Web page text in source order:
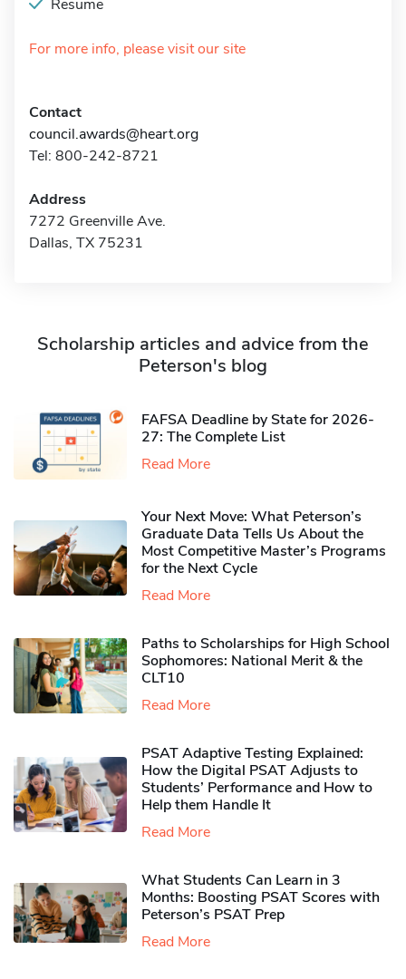
Resume
For more info, please visit our site
Contact
council.awards@heart.org
Tel: 800-242-8721
Address
7272 Greenville Ave.
Dallas, TX 75231
Scholarship articles and advice from the
Peterson's blog
FAFSA Deadline by State for 2026-
27: The Complete List
Read More
Your Next Move: What Peterson’s
Graduate Data Tells Us About the
Most Competitive Master’s Programs
for the Next Cycle
Read More
Paths to Scholarships for High School
Sophomores​: National Merit & the
CLT10
Read More
PSAT Adaptive Testing Explained:
How the Digital PSAT Adjusts to
Students’ Performance and How to
Help them Handle It
Read More
What Students Can Learn in 3
Months: Boosting PSAT Scores with
Peterson’s PSAT Prep
Read More